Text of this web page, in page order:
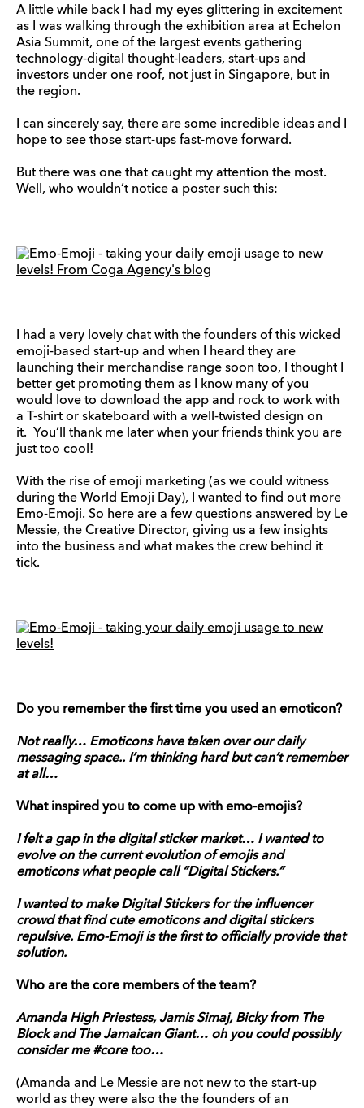
A little while back I had my eyes glittering in excitement
as I was walking through the exhibition area at Echelon
Asia Summit, one of the largest events gathering
technology-digital thought-leaders, start-ups and
investors under one roof, not just in Singapore, but in
the region.
I can sincerely say, there are some incredible ideas and I
hope to see those start-ups fast-move forward.
But there was one that caught my attention the most.
Well, who wouldn’t notice a poster such this:
I had a very lovely chat with the founders of this wicked
emoji-based start-up and when I heard they are
launching their merchandise range soon too, I thought I
better get promoting them as I know many of you
would love to download the app and rock to work with
a T-shirt or skateboard with a well-twisted design on
it. You’ll thank me later when your friends think you are
just too cool!
With the rise of emoji marketing (as we could witness
during the World Emoji Day), I wanted to find out more
Emo-Emoji. So here are a few questions answered by Le
Messie, the Creative Director, giving us a few insights
into the business and what makes the crew behind it
tick.
Do you remember the first time you used an emoticon?
Not really… Emoticons have taken over our daily
messaging space.. I’m thinking hard but can’t remember
at all…
What inspired you to come up with emo-emojis?
I felt a gap in the digital sticker market… I wanted to
evolve on the current evolution of emojis and
emoticons what people call “Digital Stickers.”
I wanted to make Digital Stickers for the influencer
crowd that find cute emoticons and digital stickers
repulsive. Emo-Emoji is the first to officially provide that
solution.
Who are the core members of the team?
Amanda High Priestess, Jamis Simaj, Bicky from The
Block and The Jamaican Giant… oh you could possibly
consider me #core too…
(Amanda and Le Messie are not new to the start-up
world as they were also the the founders of an